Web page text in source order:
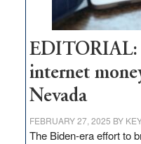
Visit
Workforce
Hub
EDITORIAL:
internet
Nevada
FEBRUARY 27, 2025 BY
The Biden-era effort to